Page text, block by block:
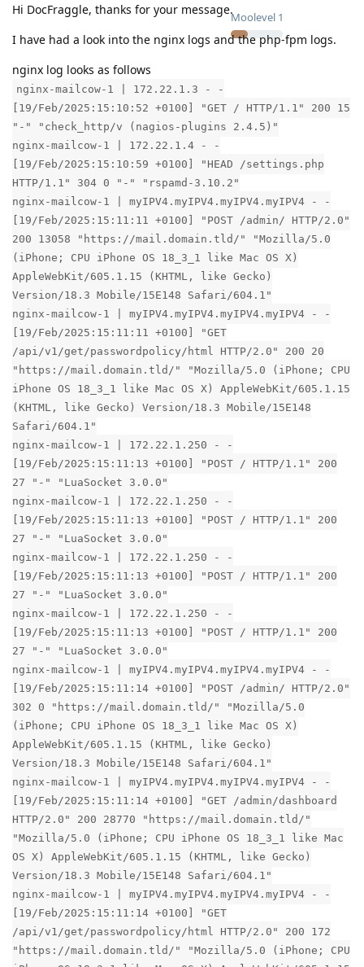
Moolevel 1
Hi DocFraggle, thanks for your message.
I have had a look into the nginx logs and the php-fpm logs.
nginx log looks as follows
nginx-mailcow-1 | 172.22.1.3 - -
[19/Feb/2025:15:10:52 +0100] "GET / HTTP/1.1" 200 15
"-" "check_http/v (nagios-plugins 2.4.5)"
nginx-mailcow-1 | 172.22.1.4 - -
[19/Feb/2025:15:10:59 +0100] "HEAD /settings.php
HTTP/1.1" 304 0 "-" "rspamd-3.10.2"
nginx-mailcow-1 | myIPV4.myIPV4.myIPV4.myIPV4 - -
[19/Feb/2025:15:11:11 +0100] "POST /admin/ HTTP/2.0"
200 13058 "https://mail.domain.tld/" "Mozilla/5.0
(iPhone; CPU iPhone OS 18_3_1 like Mac OS X)
AppleWebKit/605.1.15 (KHTML, like Gecko)
Version/18.3 Mobile/15E148 Safari/604.1"
nginx-mailcow-1 | myIPV4.myIPV4.myIPV4.myIPV4 - -
[19/Feb/2025:15:11:11 +0100] "GET
/api/v1/get/passwordpolicy/html HTTP/2.0" 200 20
"https://mail.domain.tld/" "Mozilla/5.0 (iPhone; CPU
iPhone OS 18_3_1 like Mac OS X) AppleWebKit/605.1.15
(KHTML, like Gecko) Version/18.3 Mobile/15E148
Safari/604.1"
nginx-mailcow-1 | 172.22.1.250 - -
[19/Feb/2025:15:11:13 +0100] "POST / HTTP/1.1" 200
27 "-" "LuaSocket 3.0.0"
nginx-mailcow-1 | 172.22.1.250 - -
[19/Feb/2025:15:11:13 +0100] "POST / HTTP/1.1" 200
27 "-" "LuaSocket 3.0.0"
nginx-mailcow-1 | 172.22.1.250 - -
[19/Feb/2025:15:11:13 +0100] "POST / HTTP/1.1" 200
27 "-" "LuaSocket 3.0.0"
nginx-mailcow-1 | 172.22.1.250 - -
[19/Feb/2025:15:11:13 +0100] "POST / HTTP/1.1" 200
27 "-" "LuaSocket 3.0.0"
nginx-mailcow-1 | myIPV4.myIPV4.myIPV4.myIPV4 - -
[19/Feb/2025:15:11:14 +0100] "POST /admin/ HTTP/2.0"
302 0 "https://mail.domain.tld/" "Mozilla/5.0
(iPhone; CPU iPhone OS 18_3_1 like Mac OS X)
AppleWebKit/605.1.15 (KHTML, like Gecko)
Version/18.3 Mobile/15E148 Safari/604.1"
nginx-mailcow-1 | myIPV4.myIPV4.myIPV4.myIPV4 - -
[19/Feb/2025:15:11:14 +0100] "GET /admin/dashboard
HTTP/2.0" 200 28770 "https://mail.domain.tld/"
"Mozilla/5.0 (iPhone; CPU iPhone OS 18_3_1 like Mac
OS X) AppleWebKit/605.1.15 (KHTML, like Gecko)
Version/18.3 Mobile/15E148 Safari/604.1"
nginx-mailcow-1 | myIPV4.myIPV4.myIPV4.myIPV4 - -
[19/Feb/2025:15:11:14 +0100] "GET
/api/v1/get/passwordpolicy/html HTTP/2.0" 200 172
"https://mail.domain.tld/" "Mozilla/5.0 (iPhone; CPU